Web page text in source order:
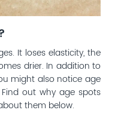
It loses elasticity, the
drier. In addition to
might also notice age
out why age spots
them below.